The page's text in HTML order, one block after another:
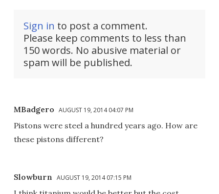
Sign in to post a comment.
Please keep comments to less than
150 words. No abusive material or
spam will be published.
MBadgero AUGUST 19, 2014 04:07 PM
Pistons were steel a hundred years ago. How are
these pistons different?
Slowburn AUGUST 19, 2014 07:15 PM